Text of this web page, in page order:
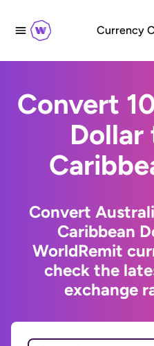
Currency
Convert
Dollar
Convert
Caribbean
WorldRemit
check the
exchange